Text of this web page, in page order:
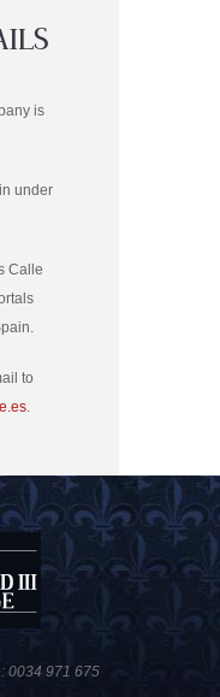
is
under
Calle
to
0034 971 675